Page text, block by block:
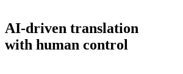
AI-driven translation
with human control